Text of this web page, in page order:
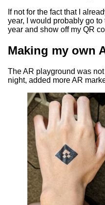
If not for the fact that I
year, I would probably go
year and show off my QR
Making my own
The AR playground was
night, added more AR